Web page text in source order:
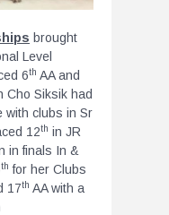
brought
Level
6th AA and
Cho Siksik had
with clubs in Sr
12th in JR
in finals In &
th for her Clubs
17th AA with a